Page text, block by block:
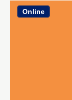
Online